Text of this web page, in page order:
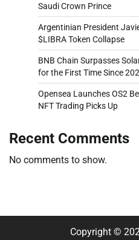
Saudi Crown Prince
Argentinian President
$LIBRA Token Collapse
BNB Chain Surpasses
for the First Time Since
Opensea Launches OS2
NFT Trading Picks Up
Recent Comments
No comments to show.
Copyright ©